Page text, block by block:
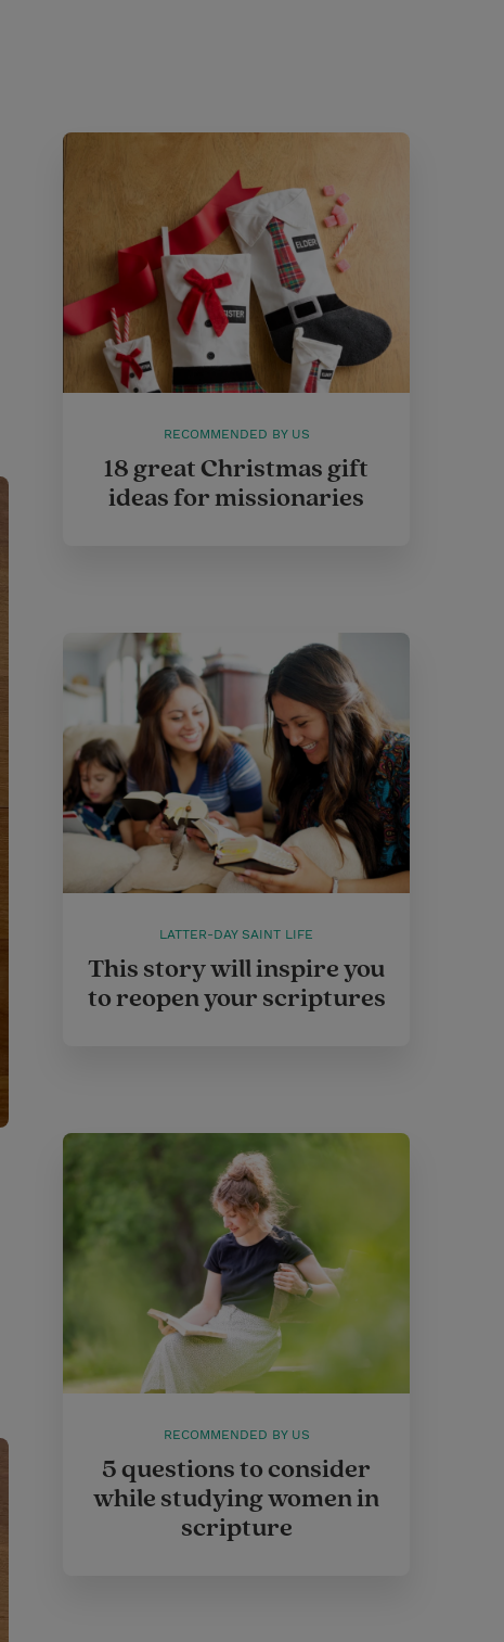
RECOMMENDED BY US
18 great Christmas gift
ideas for missionaries
LATTER-DAY SAINT LIFE
This story will inspire you
to reopen your scriptures
RECOMMENDED BY US
5 questions to consider
while studying women in
scripture